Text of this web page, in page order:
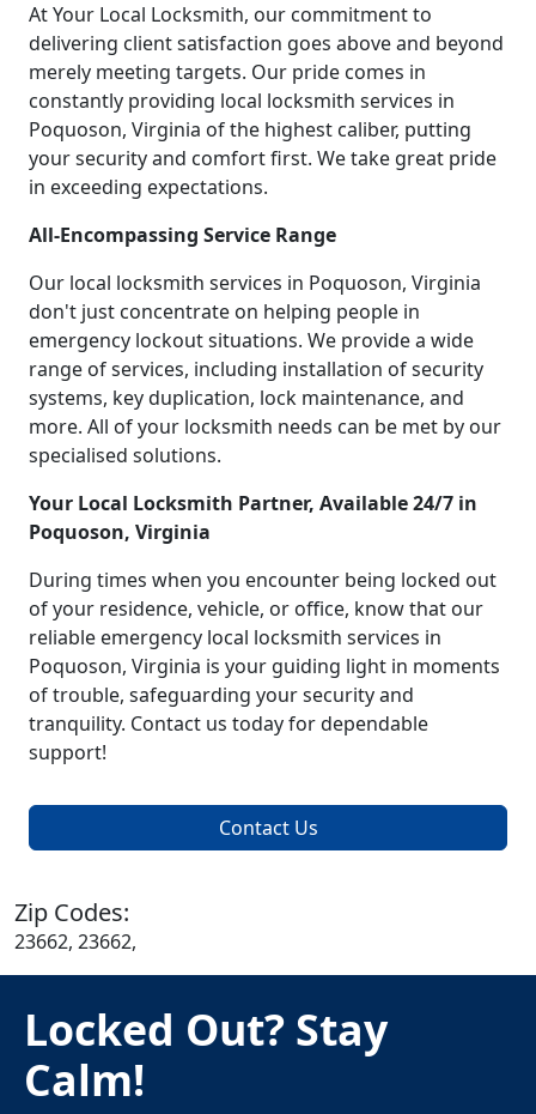
At Your Local Locksmith, our commitment to
delivering client satisfaction goes above and beyond
merely meeting targets. Our pride comes in
constantly providing local locksmith services in
Poquoson, Virginia of the highest caliber, putting
your security and comfort first. We take great pride
in exceeding expectations.
All-Encompassing Service Range
Our local locksmith services in Poquoson, Virginia
don't just concentrate on helping people in
emergency lockout situations. We provide a wide
range of services, including installation of security
systems, key duplication, lock maintenance, and
more. All of your locksmith needs can be met by our
specialised solutions.
Your Local Locksmith Partner, Available 24/7 in
Poquoson, Virginia
During times when you encounter being locked out
of your residence, vehicle, or office, know that our
reliable emergency local locksmith services in
Poquoson, Virginia is your guiding light in moments
of trouble, safeguarding your security and
tranquility. Contact us today for dependable
support!
Contact Us
Zip Codes:
23662, 23662,
Locked Out? Stay
Calm!